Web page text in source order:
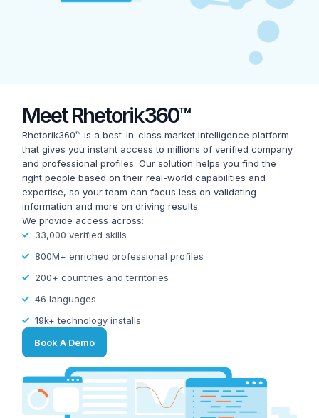
Meet Rhetorik360™
Rhetorik360™ is a best-in-class market intelligence platform
that gives you instant access to millions of verified company
and professional profiles. Our solution helps you find the
right people based on their real-world capabilities and
expertise, so your team can focus less on validating
information and more on driving results.
We provide access across:
33,000 verified skills
800M+ enriched professional profiles
200+ countries and territories
46 languages
19k+ technology installs
Book A Demo